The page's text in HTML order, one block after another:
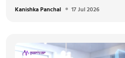
Kanishka Panchal 17 Jul 2026